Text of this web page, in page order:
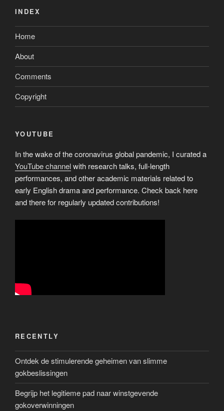
INDEX
Home
About
Comments
Copyright
YOUTUBE
In the wake of the coronavirus global pandemic, I curated a
YouTube channelwith research talks, full-length
performances, and other academic materials related to
early English drama and performance. Check back here
and there for regularly updated contributions!
RECENTLY
Ontdek de stimulerende geheimen van slimme
gokbeslissingen
Begrijp het legitieme pad naar winstgevende
gokoverwinningen